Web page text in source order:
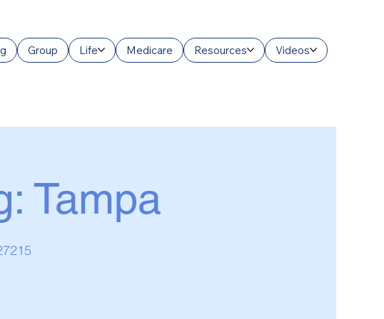
Group Life Medicare Resources Videos
Tampa